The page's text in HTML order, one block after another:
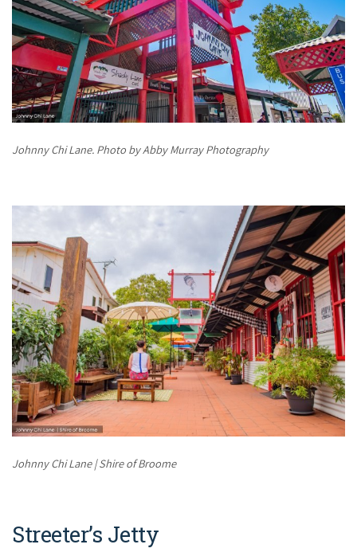
Johnny Chi Lane. Photo by Abby Murray Photography
Johnny Chi Lane | Shire of Broome
Streeter’s Jetty